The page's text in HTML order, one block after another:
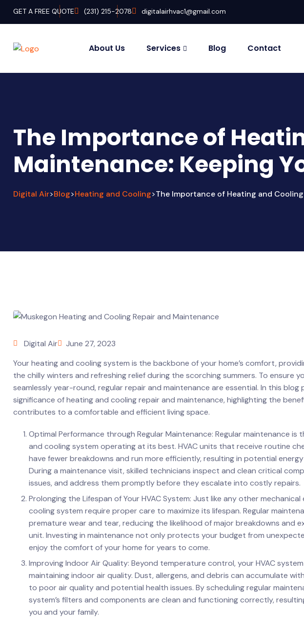
GET A FREE QUOTE ‭(231) 215-2078‬ digitalairhvac1@gmail.com
About Us Services Blog Contact
The Importance of
Maintenance: Keeping
Digital Air>Blog>Heating and Cooling>The Importance of Heating and
Digital Air
June 27, 2023
Your heating and cooling system is the backbone of your home’s comfort,
the chilly winters and refreshing relief during the scorching summers. To ensure
seamlessly year-round, regular repair and maintenance are essential. In this blog
significance of heating and cooling repair and maintenance, highlighting the
contributes to a comfortable and efficient living space.
Optimal Performance through Regular Maintenance: Regular maintenance is
and cooling system operating at its best. HVAC units that receive routine
have fewer breakdowns and run more efficiently, resulting in potential
During a maintenance visit, skilled technicians inspect and clean critical
issues, and address them promptly before they escalate into costly repairs.
Prolonging the Lifespan of Your HVAC System: Just like any other
cooling system require proper care to maximize its lifespan. Regular
premature wear and tear, reducing the likelihood of major breakdowns and
unit. Investing in maintenance not only protects your budget from
enjoy the comfort of your home for years to come.
Improving Indoor Air Quality: Beyond temperature control, your HVAC
maintaining indoor air quality. Dust, allergens, and debris can accumulate
to poor air quality and potential health issues. By scheduling regular
system’s filters and components are clean and functioning correctly,
you and your family.